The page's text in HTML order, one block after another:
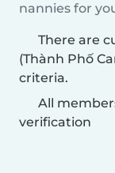
nannies for
There are
(Thành Phố
criteria.
All
verification